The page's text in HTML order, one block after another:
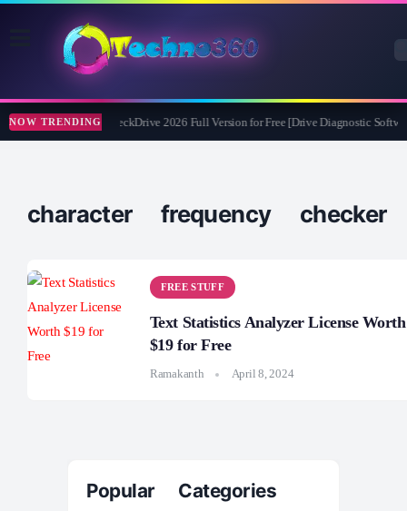
NOW TRENDINGAbelssoft CheckDrive 2026 Full Version for Free [Drive Diagnostic
character frequency checker
FREE STUFF
Text Statistics Analyzer License Worth
$19 for Free
Ramakanth April 8, 2024
Popular Categories